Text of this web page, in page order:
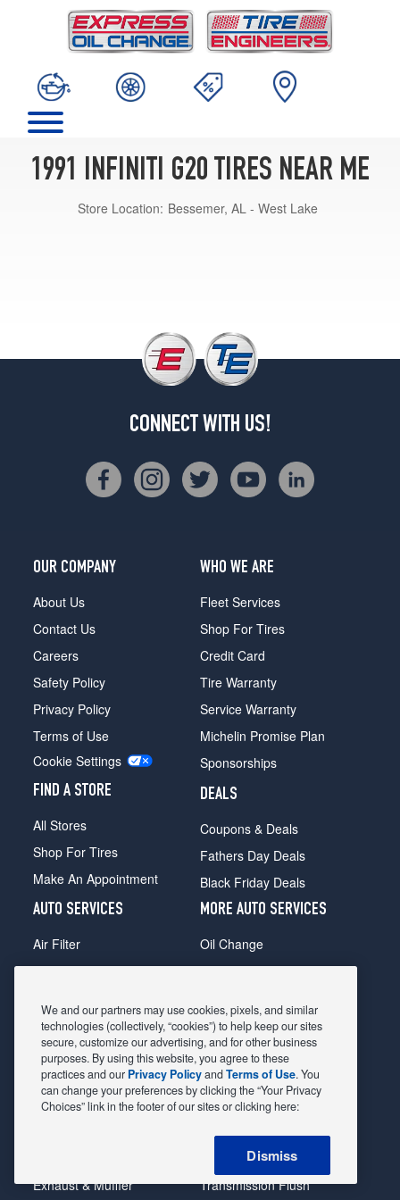
1991 INFINITI G20 TIRES NEAR ME
Store Location: Bessemer, AL - West Lake
CONNECT WITH US!
OUR COMPANY
About Us
Contact Us
Careers
Safety Policy
Privacy Policy
Terms of Use
Cookie Settings
FIND A STORE
All Stores
Shop For Tires
Make An Appointment
WHO WE ARE
Fleet Services
Shop For Tires
Credit Card
Tire Warranty
Service Warranty
Michelin Promise Plan
Sponsorships
DEALS
Coupons & Deals
Fathers Day Deals
Black Friday Deals
AUTO SERVICES
Air Filter
Alignment
Belts & Hoses
Brake Pads
Brake Rotors
Car Diagnostic
Exhaust & Muffler
MORE AUTO SERVICES
Oil Change
Radiator
Shocks Struts
Alternator & Starter
State Inspection
Steering & Suspension
Tire Rotation & Balance
Transmission Flush
We and our partners may use cookies, pixels, and similar
technologies (collectively, “cookies”) to help keep our sites
secure, customize our advertising, and for other business
purposes. By using this website, you agree to these
practices and our Privacy PolicyandTerms of Use. You
can change your preferences by clicking the “Your Privacy
Choices” link in the footer of our sites or clicking here:
Dismiss